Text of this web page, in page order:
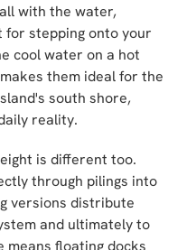
with the water,
stepping onto your
cool water on a hot
them ideal for the
south shore,
reality.
is different too.
through pilings into
versions distribute
and ultimately to
floating docks